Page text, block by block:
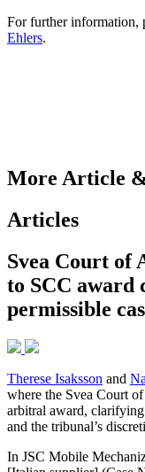
For further information,
Ehlers.
More Article
Articles
Svea Court of
to SCC award
permissible
Therese Isaksson and
where the Svea Court
arbitral award, clarifying
and the tribunal’s
In JSC Mobile